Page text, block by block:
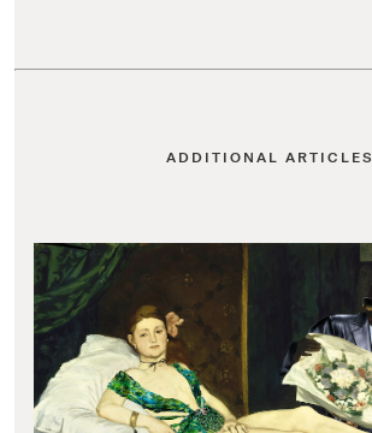
ADDITIONAL ARTICLES